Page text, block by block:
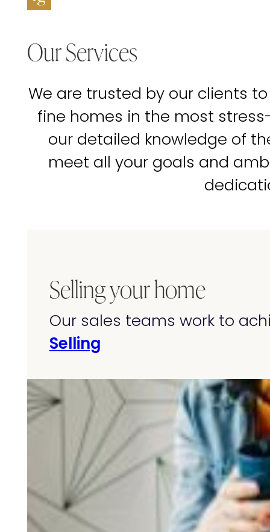
Our Services
We are trusted by our clients
fine homes in the most
our detailed knowledge of
meet all your goals and
Selling your home
Our sales teams work to
Selling